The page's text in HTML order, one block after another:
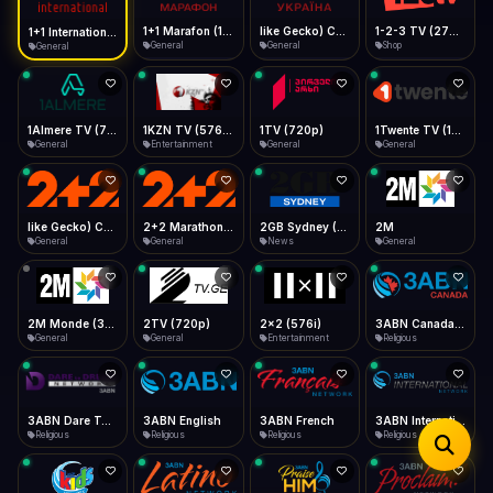
Desktop
Install icon in address bar
Telegram LinkedIn Email
Copy
Data Tip
360p ≈ 300MB/hr · 720p ≈ 900MB/hr · 1080p ≈ 1.5GB/hr
Show favorites panel
Fast Start
Play instantly
Auto-Skip Dead
Skip failed streams
Validate Streams
Background check
Type to search
General General General Shop
General Entertainment
1TV (720p)
General General
General General News
2M
General
General
2TV (720p)
General
2x2 (576i)
Entertainment Religious
Religious
3ABN English
Religious
3ABN French
Religious
3ABN International Network
Religious